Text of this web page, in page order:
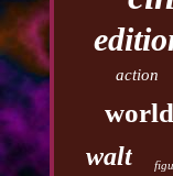
action
world
walt